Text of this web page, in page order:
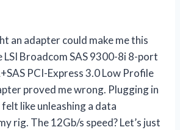
an adapter could make me this
LSI Broadcom SAS 9300-8i 8-port
PCI-Express 3.0 Low Profile
proved me wrong. Plugging in
like unleashing a data
rig. The 12Gb/s speed? Let’s just